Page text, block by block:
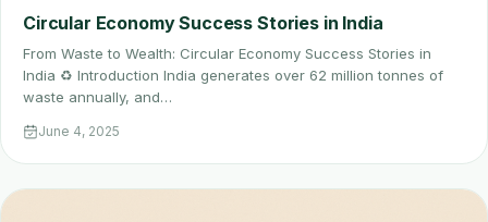
Circular Economy Success Stories in India
From Waste to Wealth: Circular Economy Success Stories in
India ♻️ Introduction India generates over 62 million tonnes of
waste annually, and…
June 4, 2025